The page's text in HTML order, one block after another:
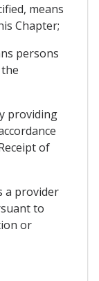
means
Chapter;
persons
providing
of
a provider
to
or